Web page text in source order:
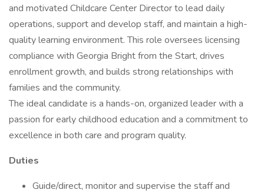
and motivated Childcare Center Director to lead daily
operations, support and develop staff, and maintain a high-
quality learning environment. This role oversees licensing
compliance with Georgia Bright from the Start, drives
enrollment growth, and builds strong relationships with
families and the community.
The ideal candidate is a hands-on, organized leader with a
passion for early childhood education and a commitment to
excellence in both care and program quality.
Duties
Guide/direct, monitor and supervise the staff and